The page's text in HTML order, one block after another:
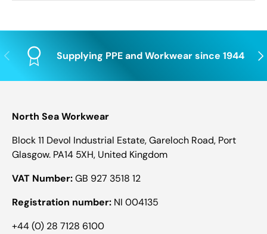
Previous Supplying PPE and Workwear since 1944
North Sea Workwear
Block 11 Devol Industrial Estate, Gareloch Road, Port
Glasgow. PA14 5XH, United Kingdom
VAT Number:GB 927 3518 12
Registration number: NI 004135
+44 (0) 28 7128 6100